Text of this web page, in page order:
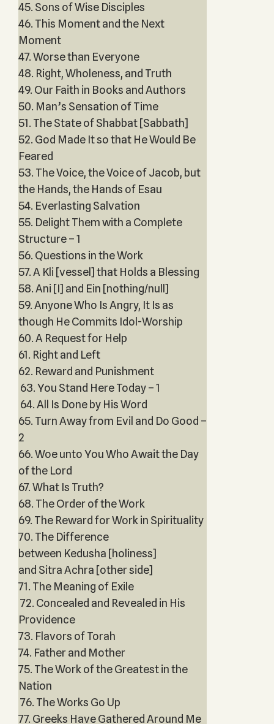
45. Sons of Wise Disciples
46. This Moment and the Next
Moment
47. Worse than Everyone
48. Right, Wholeness, and Truth
49. Our Faith in Books and Authors
50. Man’s Sensation of Time
51. The State of Shabbat [Sabbath]
52. God Made It so that He Would Be
Feared
53. The Voice, the Voice of Jacob, but
the Hands, the Hands of Esau
54. Everlasting Salvation
55. Delight Them with a Complete
Structure – 1
56. Questions in the Work
57. A Kli [vessel] that Holds a Blessing
58. Ani [I] and Ein [nothing/null]
59. Anyone Who Is Angry, It Is as
though He Commits Idol-Worship
60. A Request for Help
61. Right and Left
62. Reward and Punishment
63. You Stand Here Today – 1
64. All Is Done by His Word
65. Turn Away from Evil and Do Good –
2
66. Woe unto You Who Await the Day
of the Lord
67. What Is Truth?
68. The Order of the Work
69. The Reward for Work in Spirituality
70. The Difference
between Kedusha [holiness]
and Sitra Achra [other side]
71. The Meaning of Exile
72. Concealed and Revealed in His
Providence
73. Flavors of Torah
74. Father and Mother
75. The Work of the Greatest in the
Nation
76. The Works Go Up
77. Greeks Have Gathered Around Me